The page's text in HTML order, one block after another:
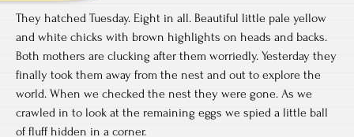
They hatched Tuesday. Eight in all. Beautiful little pale yellow
and white chicks with brown highlights on heads and backs.
Both mothers are clucking after them worriedly. Yesterday they
finally took them away from the nest and out to explore the
world. When we checked the nest they were gone. As we
crawled in to look at the remaining eggs we spied a little ball
of fluff hidden in a corner.